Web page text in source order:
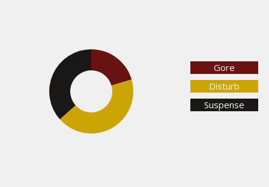
20.5%
Gore
Disturb
Suspense